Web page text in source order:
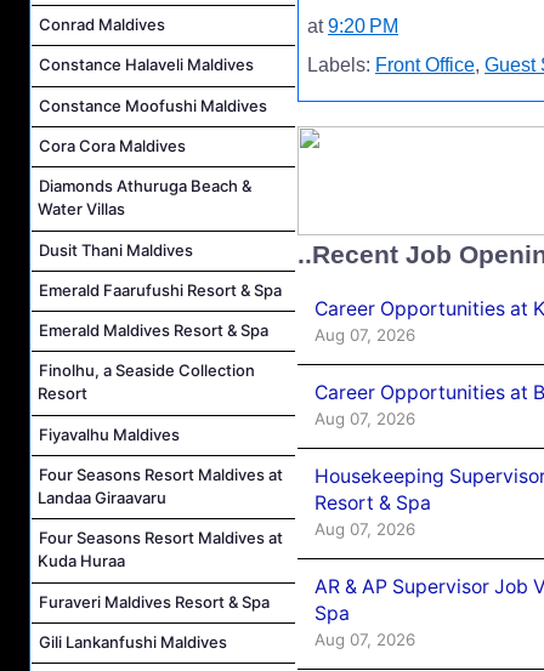
Conrad Maldives
Constance Halaveli Maldives
Constance Moofushi Maldives
Cora Cora Maldives
Diamonds Athuruga Beach &
Water Villas
Dusit Thani Maldives
Emerald Faarufushi Resort & Spa
Emerald Maldives Resort & Spa
Finolhu, a Seaside Collection
Resort
Fiyavalhu Maldives
Four Seasons Resort Maldives at
Landaa Giraavaru
Four Seasons Resort Maldives at
Kuda Huraa
Furaveri Maldives Resort & Spa
Gili Lankanfushi Maldives
at9:20 PM
Labels: Front Office, Guest
..Recent Job
Career Opportunities at
Aug 07, 2026
Career Opportunities at
Aug 07, 2026
Housekeeping
Resort & Spa
Aug 07, 2026
AR & AP Supervisor Job
Spa
Aug 07, 2026